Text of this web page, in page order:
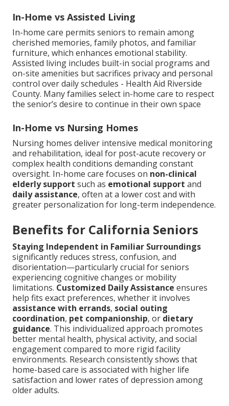
In-Home vs Assisted Living
In-home care permits seniors to remain among
cherished memories, family photos, and familiar
furniture, which enhances emotional stability.
Assisted living includes built-in social programs and
on-site amenities but sacrifices privacy and personal
control over daily schedules - Health Aid Riverside
County. Many families select in-home care to respect
the senior’s desire to continue in their own space
In-Home vs Nursing Homes
Nursing homes deliver intensive medical monitoring
and rehabilitation, ideal for post-acute recovery or
complex health conditions demanding constant
oversight. In-home care focuses on non-clinical
elderly support such as emotional support and
daily assistance, often at a lower cost and with
greater personalization for long-term independence.
Benefits for California Seniors
Staying Independent in Familiar Surroundings
significantly reduces stress, confusion, and
disorientation—particularly crucial for seniors
experiencing cognitive changes or mobility
limitations. Customized Daily Assistance ensures
help fits exact preferences, whether it involves
assistance with errands, social outing
coordination, pet companionship, or dietary
guidance. This individualized approach promotes
better mental health, physical activity, and social
engagement compared to more rigid facility
environments. Research consistently shows that
home-based care is associated with higher life
satisfaction and lower rates of depression among
older adults.